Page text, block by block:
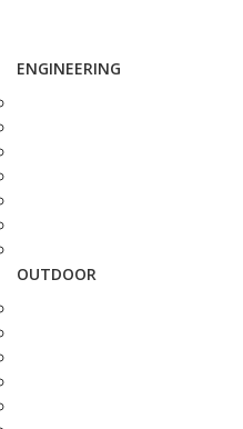
ENGINEERING
OUTDOOR